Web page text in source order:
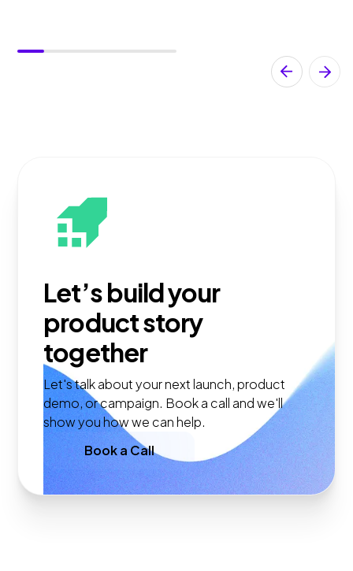
Let’s build your
product story
together
Let's talk about your next launch, product
demo, or campaign. Book a call and we'll
show you how we can help.
Book a Call